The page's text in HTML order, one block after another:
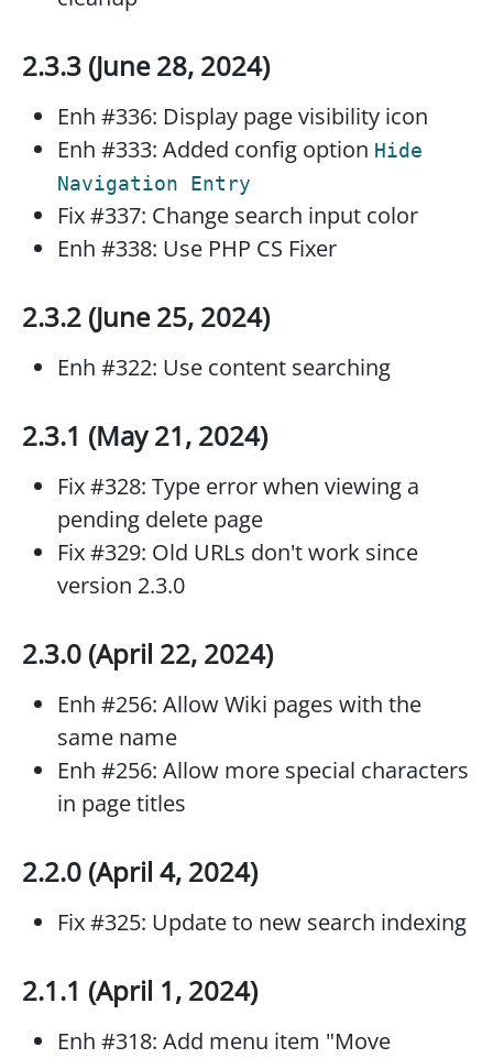
2.3.3 (June 28, 2024)
Enh #336: Display page visibility icon
Enh #333: Added config option Hide
Navigation Entry
Fix #337: Change search input color
Enh #338: Use PHP CS Fixer
2.3.2 (June 25, 2024)
Enh #322: Use content searching
2.3.1 (May 21, 2024)
Fix #328: Type error when viewing a
pending delete page
Fix #329: Old URLs don't work since
version 2.3.0
2.3.0 (April 22, 2024)
Enh #256: Allow Wiki pages with the
same name
Enh #256: Allow more special characters
in page titles
2.2.0 (April 4, 2024)
Fix #325: Update to new search indexing
2.1.1 (April 1, 2024)
Enh #318: Add menu item "Move